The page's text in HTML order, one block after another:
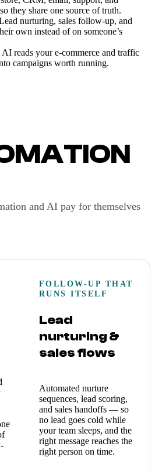
they share one source of truth.
nurturing, sales follow-up, and
own instead of on someone’s
AI reads your e-commerce and traffic
campaigns worth running.
and AI pay for themselves
FOLLOW-UP THAT
RUNS ITSELF
Lead
nurturing &
sales flows
Automated nurture
sequences, lead scoring,
and sales handoffs — so
no lead goes cold while
your team sleeps, and the
right message reaches the
right person on time.